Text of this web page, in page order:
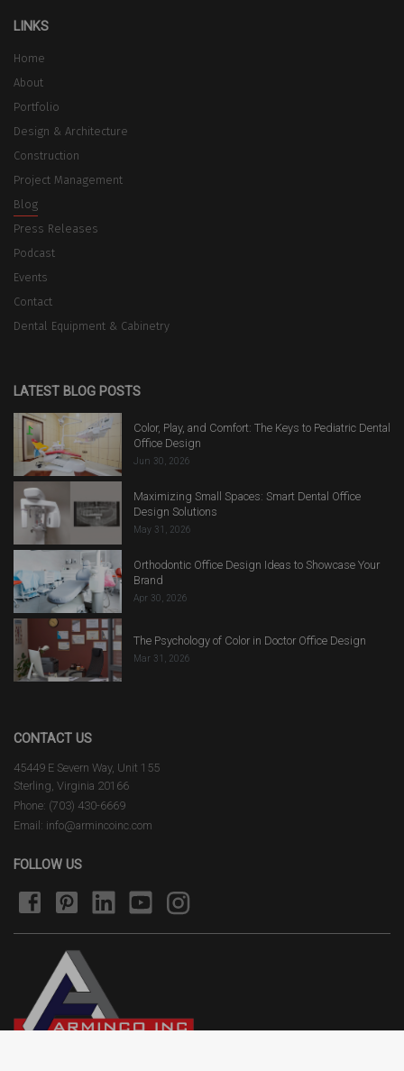
LINKS
Home
About
Portfolio
Design & Architecture
Construction
Project Management
Blog
Press Releases
Podcast
Events
Contact
Dental Equipment & Cabinetry
LATEST BLOG POSTS
Color, Play, and Comfort: The Keys to Pediatric Dental
Office Design
Jun 30, 2026
Maximizing Small Spaces: Smart Dental Office
Design Solutions
May 31, 2026
Orthodontic Office Design Ideas to Showcase Your
Brand
Apr 30, 2026
The Psychology of Color in Doctor Office Design
Mar 31, 2026
CONTACT US
45449 E Severn Way, Unit 155
Sterling, Virginia 20166
Phone: (703) 430-6669
Email: info@armincoinc.com
FOLLOW US